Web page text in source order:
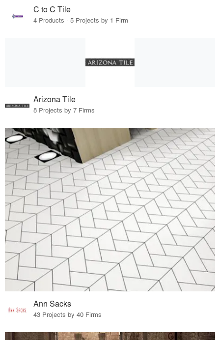
C to C Tile
4 Products · 5 Projects by 1 Firm
Arizona Tile
8 Projects by 7 Firms
Ann Sacks
43 Projects by 40 Firms